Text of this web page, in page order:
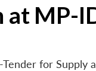
at MP-
Tender for Supply